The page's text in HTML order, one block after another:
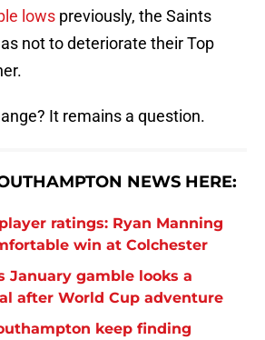
lows previously, the Saints
not to deteriorate their Top
It remains a question.
NEWS HERE:
ratings: Ryan Manning
win at Colchester
January gamble looks a
after World Cup adventure
keep finding